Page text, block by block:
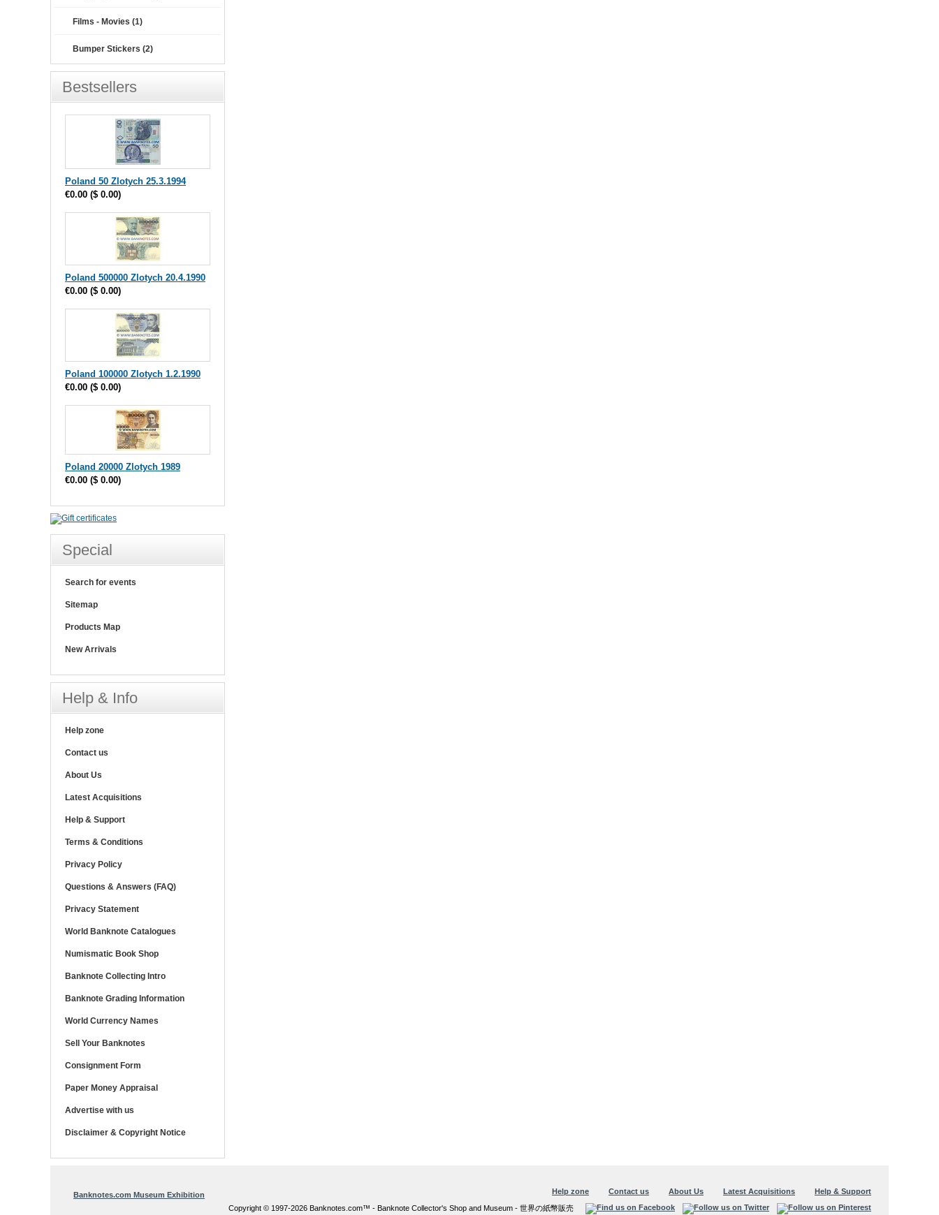
Films - Movies (1)
Bumper Stickers (2)
Bestsellers
Poland 50 Zlotych 25.3.1994
€0.00 ($ 0.00)
Poland 500000 Zlotych 20.4.1990
€0.00 ($ 0.00)
Poland 100000 Zlotych 1.2.1990
€0.00 ($ 0.00)
Poland 20000 Zlotych 1989
€0.00 ($ 0.00)
Special
Search for events
Sitemap
Products Map
New Arrivals
Help & Info
Help zone
Contact us
About Us
Latest Acquisitions
Help & Support
Terms & Conditions
Privacy Policy
Questions & Answers (FAQ)
Privacy Statement
World Banknote Catalogues
Numismatic Book Shop
Banknote Collecting Intro
Banknote Grading Information
World Currency Names
Sell Your Banknotes
Consignment Form
Paper Money Appraisal
Advertise with us
Disclaimer & Copyright Notice
Help zone Contact us About Us Latest Acquisitions
Help & Support
Copyright © 1997-2026 Banknotes.com™ - Banknote Collector's Shop and Museum - 世界の紙幣販売
Banknotes.com Museum Exhibition